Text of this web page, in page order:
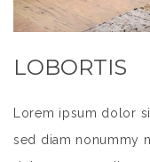
LOBORTIS
Lorem ipsum dolor
sed diam nonummy